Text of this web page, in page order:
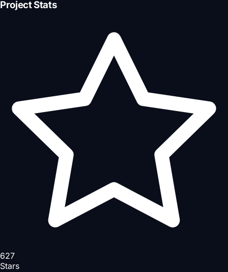
Project Stats
627
Stars